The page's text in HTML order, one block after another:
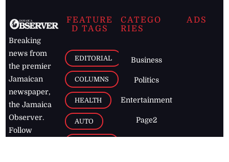
Breaking
news from
the premier
Jamaican
newspaper,
the Jamaica
Observer.
Follow
FEATURE
D TAGS
EDITORIAL
COLUMNS
HEALTH
AUTO
CATEGO
RIES
Business
Politics
Entertainment
Page2
ADS